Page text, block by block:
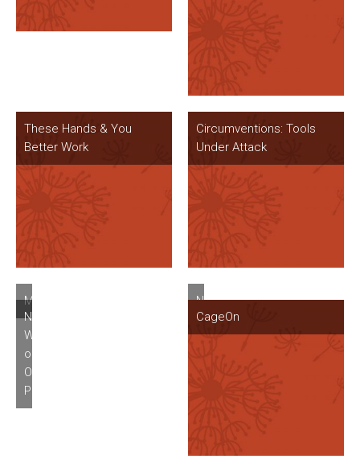
These Hands & You
Better Work
Circumventions: Tools
Under Attack
Mugwort
New
Windows
at
One
Colorado
New
Windows
on
Old
Pasadena
CageOn